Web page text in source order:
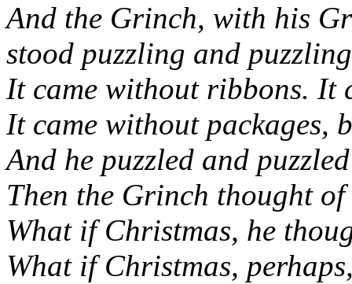
And the Grinch, with his
stood puzzling and
It came without ribbons. It
It came without packages,
And he puzzled and
Then the Grinch thought of
What if Christmas, he
What if Christmas,